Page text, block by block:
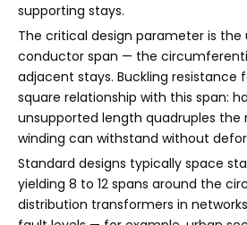
supporting stays.
The critical design parameter is the
conductor span — the
adjacent stays. Buckling resistance
square relationship with this span:
unsupported length quadruples the
winding can withstand without
Standard designs typically space
yielding 8 to 12 spans around the
distribution transformers in